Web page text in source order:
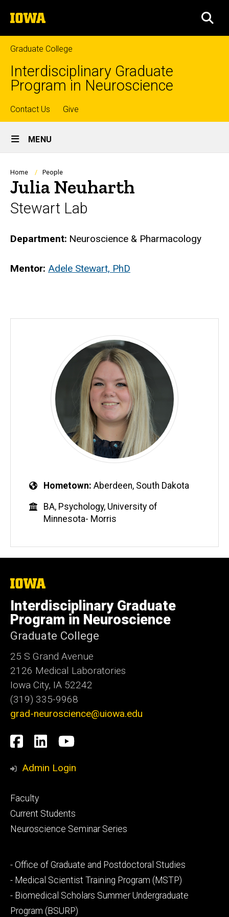
to
content
The
University
of
Iowa
Graduate College
Interdisciplinary Graduate
Program in Neuroscience
Top
links
Contact Us Give
Site
Main
Navigation
MENU
Breadcrumb
Home People
Julia Neuharth
Stewart Lab
Department Neuroscience & Pharmacology
Biography
Mentor: Adele Stewart, PhD
Hometown Aberdeen, South Dakota
BA, Psychology, University of
Minnesota- Morris
The
University
of
Iowa
Interdisciplinary Graduate
Program in Neuroscience
Graduate College
25 S Grand Avenue
2126 Medical Laboratories
Iowa City, IA 52242
(319) 335-9968
grad-neuroscience@uiowa.edu
Social
Media
Facebook
LinkedInYouTube
Admin Login
Footer
primary
Faculty
Current Students
Neuroscience Seminar Series
Footer
secondary
- Office of Graduate and Postdoctoral Studies
- Medical Scientist Training Program (MSTP)
- Biomedical Scholars Summer Undergraduate
Program (BSURP)